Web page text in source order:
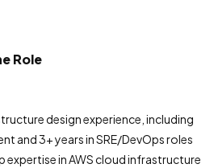
Role
design experience, including
and 3+ years in SRE/DevOps roles
expertise in AWS cloud infrastructure